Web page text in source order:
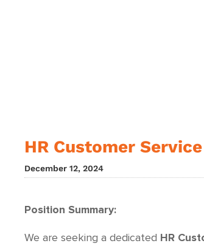
HR Customer
December 12, 2024
Position Summary:
We are seeking a dedicated HR